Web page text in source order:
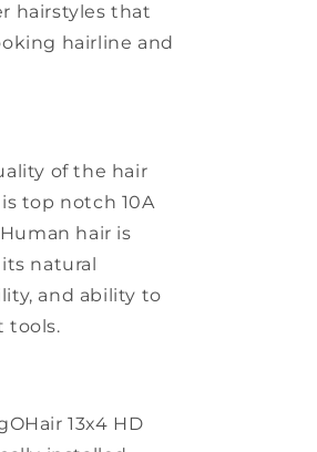
hairstyles that
hairline and
of the hair
top notch 10A
hair is
natural
and ability to
tools.
13x4 HD